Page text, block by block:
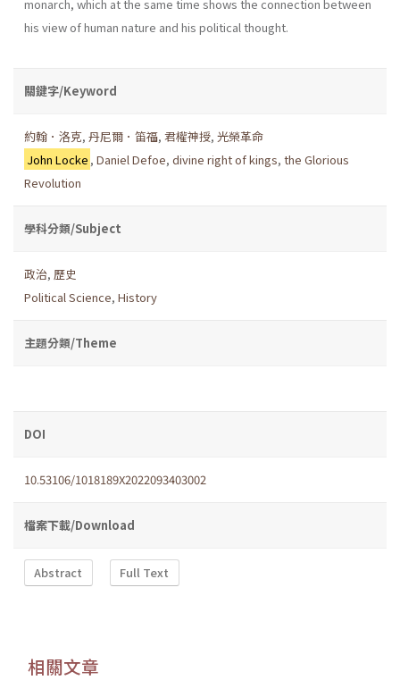
monarch, which at the same time shows the connection between
his view of human nature and his political thought.
關鍵字/Keyword
約翰．洛克, 丹尼爾．笛福, 君權神授, 光榮革命
John Locke ,Daniel Defoe,divine right of kings,the Glorious
Revolution
學科分類/Subject
政治, 歷史
Political Science, History
主題分類/Theme
DOI
10.53106/1018189X2022093403002
檔案下載/Download
Abstract Full Text
相關文章